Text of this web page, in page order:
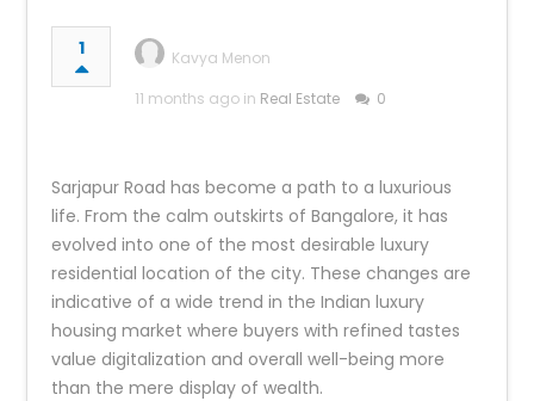
1
Kavya Menon
11 months ago in Real Estate 0
Sarjapur Road has become a path to a luxurious
life. From the calm outskirts of Bangalore, it has
evolved into one of the most desirable luxury
residential location of the city. These changes are
indicative of a wide trend in the Indian luxury
housing market where buyers with refined tastes
value digitalization and overall well-being more
than the mere display of wealth.